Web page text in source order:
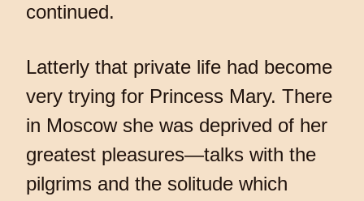
continued.
Latterly that private life had become
very trying for Princess Mary. There
in Moscow she was deprived of her
greatest pleasures—talks with the
pilgrims and the solitude which